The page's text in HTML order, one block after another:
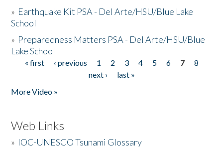
» Earthquake Kit PSA - Del Arte/HSU/Blue Lake
School
» Preparedness Matters PSA - Del Arte/HSU/Blue
Lake School
Pages
« first ‹ previous 1 2 3 4 5 6 7
8
next ›
last »
More Video »
Web Links
» IOC-UNESCO Tsunami Glossary